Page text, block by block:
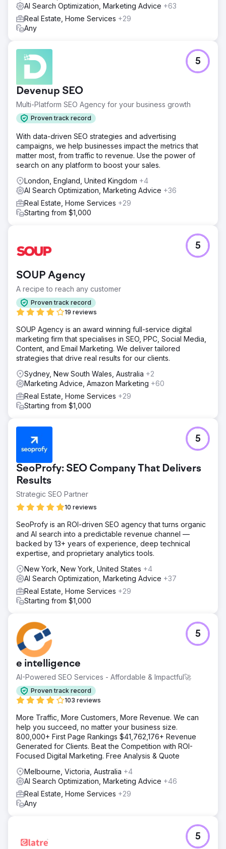
within just 3 months, 50% of our targeted keywords
secured top rankings, with the remainder achieving the
same milestone within 6 months. I'm particularly pleased
AI Search Optimization, Marketing Advice +63
Real Estate, Home Services +29
Any
Devenup SEO
Multi-Platform SEO Agency for your business growth
Proven track record
5
With data-driven SEO strategies and advertising
campaigns, we help businesses impact the metrics that
matter most, from traffic to revenue. Use the power of
search on any platform to boost your sales.
London, England, United Kingdom +4
AI Search Optimization, Marketing Advice +36
Real Estate, Home Services +29
Starting from $1,000
SOUP Agency
A recipe to reach any customer
Proven track record
19 reviews
5
SOUP Agency is an award winning full-service digital
marketing firm that specialises in SEO, PPC, Social Media,
Content, and Email Marketing. We deliver tailored
strategies that drive real results for our clients.
Sydney, New South Wales, Australia +2
Marketing Advice, Amazon Marketing +60
Real Estate, Home Services +29
Starting from $1,000
SeoProfy: SEO Company That Delivers
Results
Strategic SEO Partner
10 reviews
5
SeoProfy is an ROI-driven SEO agency that turns organic
and AI search into a predictable revenue channel —
backed by 13+ years of experience, deep technical
expertise, and proprietary analytics tools.
New York, New York, United States +4
AI Search Optimization, Marketing Advice +37
Real Estate, Home Services +29
Starting from $1,000
e intelligence
AI-Powered SEO Services - Affordable & Impactful🚀
Proven track record
103 reviews
5
More Traffic, More Customers, More Revenue. We can
help you succeed, no matter your business size.
800,000+ First Page Rankings $41,762,176+ Revenue
Generated for Clients. Beat the Competition with ROI-
Focused Digital Marketing. Free Analysis & Quote
Melbourne, Victoria, Australia +4
AI Search Optimization, Marketing Advice +46
Real Estate, Home Services +29
Any
5